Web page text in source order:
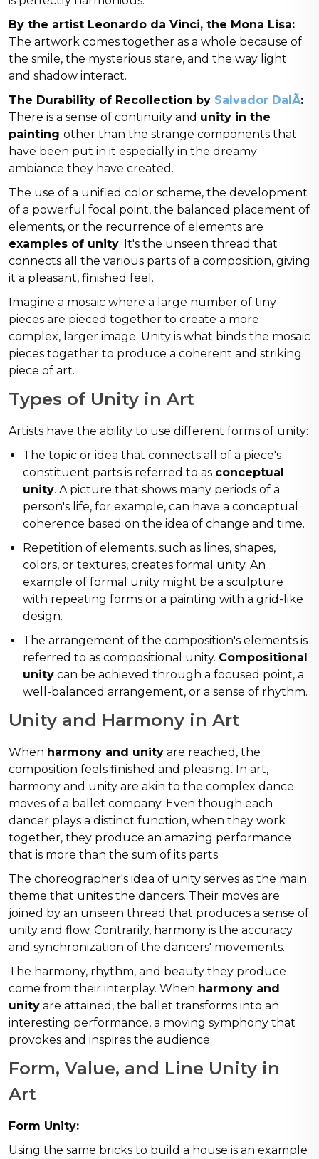
By the artist Leonardo da Vinci, the Mona Lisa:
The artwork comes together as a whole because of
the smile, the mysterious stare, and the way light
and shadow interact.
The Durability of Recollection by Salvador DalÃ­:
There is a sense of continuity and unity in the
painting other than the strange components that
have been put in it especially in the dreamy
ambiance they have created.
The use of a unified color scheme, the development
of a powerful focal point, the balanced placement of
elements, or the recurrence of elements are
examples of unity. It's the unseen thread that
connects all the various parts of a composition, giving
it a pleasant, finished feel.
Imagine a mosaic where a large number of tiny
pieces are pieced together to create a more
complex, larger image. Unity is what binds the mosaic
pieces together to produce a coherent and striking
piece of art.
Types of Unity in Art
Artists have the ability to use different forms of unity:
The topic or idea that connects all of a piece's
constituent parts is referred to as conceptual
unity. A picture that shows many periods of a
person's life, for example, can have a conceptual
coherence based on the idea of change and time.
Repetition of elements, such as lines, shapes,
colors, or textures, creates formal unity. An
example of formal unity might be a sculpture
with repeating forms or a painting with a grid-like
design.
The arrangement of the composition's elements is
referred to as compositional unity. Compositional
unity can be achieved through a focused point, a
well-balanced arrangement, or a sense of rhythm.
Unity and Harmony in Art
When harmony and unity are reached, the
composition feels finished and pleasing. In art,
harmony and unity are akin to the complex dance
moves of a ballet company. Even though each
dancer plays a distinct function, when they work
together, they produce an amazing performance
that is more than the sum of its parts.
The choreographer's idea of unity serves as the main
theme that unites the dancers. Their moves are
joined by an unseen thread that produces a sense of
unity and flow. Contrarily, harmony is the accuracy
and synchronization of the dancers' movements.
The harmony, rhythm, and beauty they produce
come from their interplay. When harmony and
unity are attained, the ballet transforms into an
interesting performance, a moving symphony that
provokes and inspires the audience.
Form, Value, and Line Unity in
Art
Form Unity:
Using the same bricks to build a house is an example